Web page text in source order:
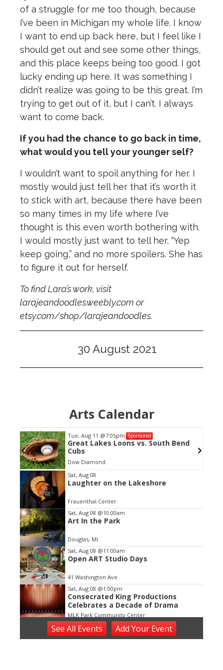
of a struggle for me too though, because
I’ve been in Michigan my whole life. I know
I want to end up back here, but I feel like I
should get out and see some other things,
and this place keeps being too good. I got
lucky ending up here. It was something I
didn’t realize was going to be this great. I’m
trying to get out of it, but I can’t. I always
want to come back.
If you had the chance to go back in time,
what would you tell your younger self?
I wouldn’t want to spoil anything for her. I
mostly would just tell her that it’s worth it
to stick with art, because there have been
so many times in my life where I’ve
thought is this even worth bothering with.
I would mostly just want to tell her, “Yep
keep going,” and no more spoilers. She has
to figure it out for herself.
To find Lara’s work, visit
larajeandoodles.weebly.com or
etsy.com/shop/larajeandoodles.
30 August 2021
Arts Calendar
Tue, Aug 11 @7:05pm Sponsored
Great Lakes Loons vs. South Bend
Cubs
Dow Diamond
Item
2
of
3
Sat, Aug 08
Laughter on the Lakeshore
Frauenthal Center
Sat, Aug 08 @10:00am
Art In the Park
Douglas, MI
Sat, Aug 08 @11:00am
Open ART Studio Days
41 Washington Ave
Sat, Aug 08 @1:00pm
Consecrated King Productions
Celebrates a Decade of Drama
MLK Park Community Center
Sat, Aug 08@5:00pm
Bedrock
See All Events Add YourEvent